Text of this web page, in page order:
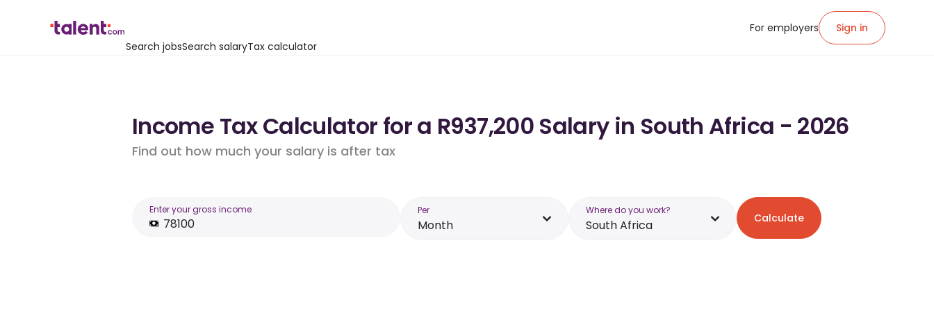
Search jobsSearch salaryTax calculator
For employers Sign in
Income Tax Calculator for a R937,200 Salary in South Africa - 2026
Find out how much your salary is after tax
Enter your gross income Per
Month
Where do you work?
South Africa Calculate